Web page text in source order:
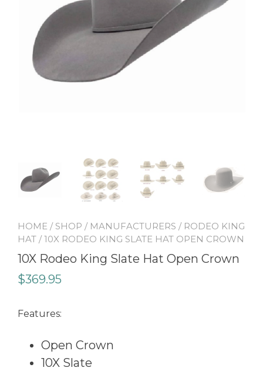
HOME / SHOP / MANUFACTURERS / RODEO KING
HAT / 10X RODEO KING SLATE HAT OPEN CROWN
10X Rodeo King Slate Hat Open Crown
$369.95
Features:
Open Crown
10X Slate